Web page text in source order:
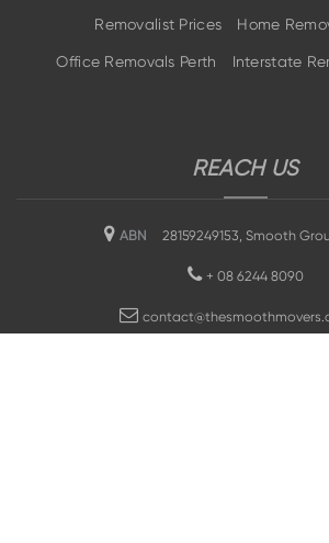
Removalist Prices Home
Office Removals Perth Interstate
REACH US
ABN 28159249153, Smooth
+ 08 6244 8090